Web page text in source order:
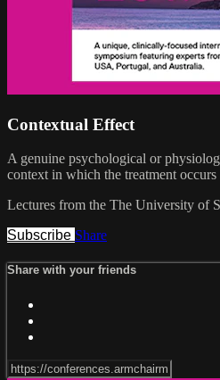
Contextual Effect
A genuine psychological or
context in which the treatment
Lectures from the The University of
Subscribe Share
Share with your friends